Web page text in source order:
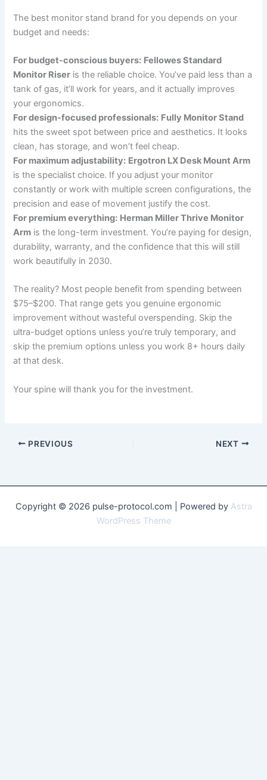
The best monitor stand brand for you depends on your
budget and needs:
For budget-conscious buyers: Fellowes Standard
Monitor Riser is the reliable choice. You’ve paid less than a
tank of gas, it’ll work for years, and it actually improves
your ergonomics.
For design-focused professionals: Fully Monitor Stand
hits the sweet spot between price and aesthetics. It looks
clean, has storage, and won’t feel cheap.
For maximum adjustability: Ergotron LX Desk Mount Arm
is the specialist choice. If you adjust your monitor
constantly or work with multiple screen configurations, the
precision and ease of movement justify the cost.
For premium everything: Herman Miller Thrive Monitor
Arm is the long-term investment. You’re paying for design,
durability, warranty, and the confidence that this will still
work beautifully in 2030.
The reality? Most people benefit from spending between
$75–$200. That range gets you genuine ergonomic
improvement without wasteful overspending. Skip the
ultra-budget options unless you’re truly temporary, and
skip the premium options unless you work 8+ hours daily
at that desk.
Your spine will thank you for the investment.
PREVIOUS NEXT
Copyright © 2026 pulse-protocol.com | Powered by Astra
WordPress Theme